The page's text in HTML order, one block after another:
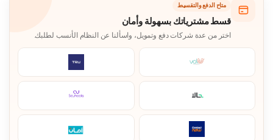
متاح الدفع والتقسيط
قسط مشترياتك بسهولة وأمان
اختر من عدة شركات دفع وتمويل، واسألنا عن النظام الأنسب لطلبك.